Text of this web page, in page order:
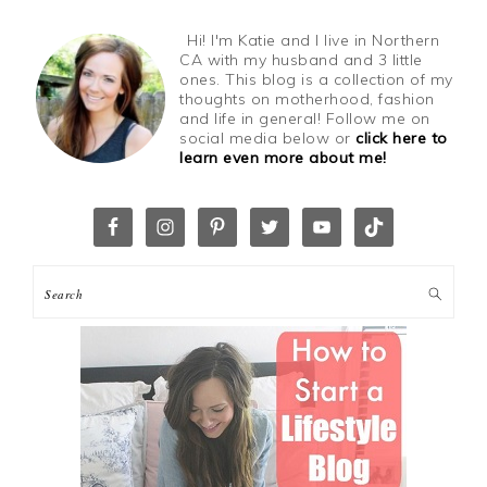
Hi! I'm Katie and I live in Northern
CA with my husband and 3 little
ones. This blog is a collection of my
thoughts on motherhood, fashion
and life in general! Follow me on
social media below orclick here to
learn even more about me!